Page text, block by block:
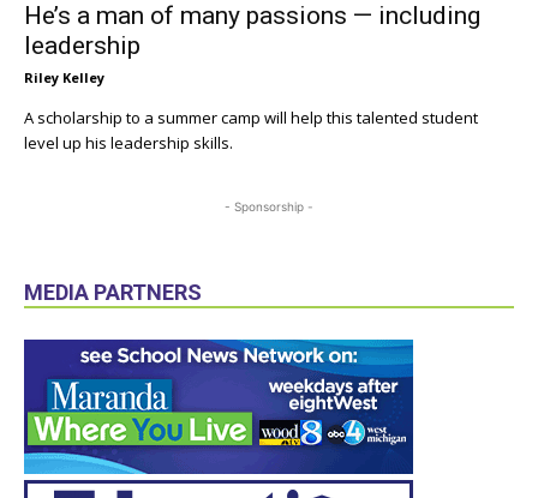
He’s a man of many passions — including
leadership
Riley Kelley
A scholarship to a summer camp will help this talented student
level up his leadership skills.
- Sponsorship -
MEDIA PARTNERS